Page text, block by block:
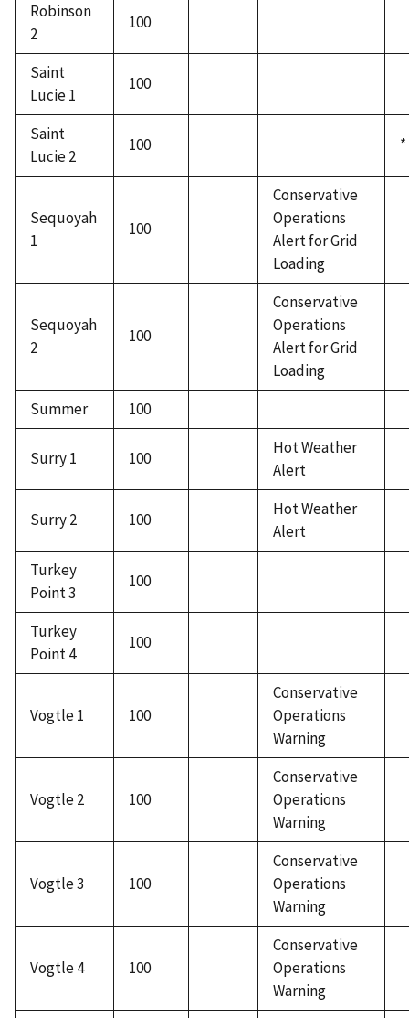
Robinson
2
100
Saint
Lucie 1
100
Saint
Lucie 2
100 *
Sequoyah
1
100
Conservative
Operations
Alert for Grid
Loading
Sequoyah
2
100
Conservative
Operations
Alert for Grid
Loading
Summer
100
Surry 1 100
Hot Weather
Alert
Surry 2 100
Hot Weather
Alert
Turkey
Point 3
100
Turkey
Point 4
100
Vogtle 1 100
Conservative
Operations
Warning
Vogtle 2 100
Conservative
Operations
Warning
Vogtle 3 100
Conservative
Operations
Warning
Vogtle 4 100
Conservative
Operations
Warning